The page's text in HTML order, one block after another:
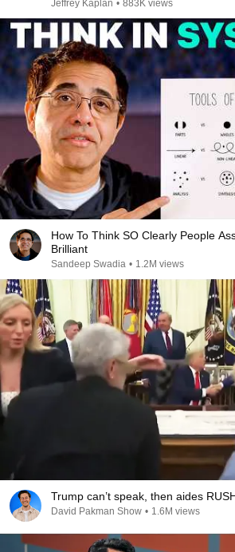
Jeffrey Kaplan • 883K views
How To Think SO Clearly People
Brilliant
Sandeep Swadia • 1.2M views
Trump can’t speak, then aides
David Pakman Show • 1.6M views